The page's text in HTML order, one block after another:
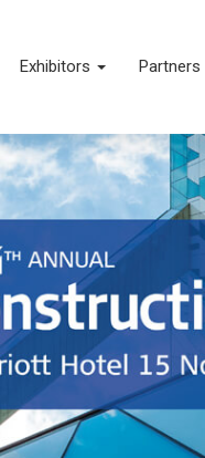
Exhibitors Partners